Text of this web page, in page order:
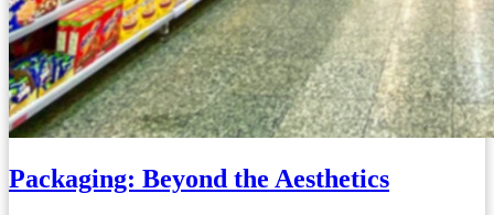
Packaging: Beyond the Aesthetics